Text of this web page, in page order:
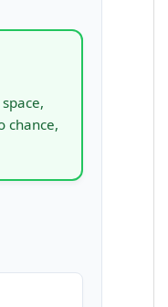
chance,